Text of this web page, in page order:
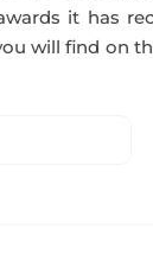
it has
will find on